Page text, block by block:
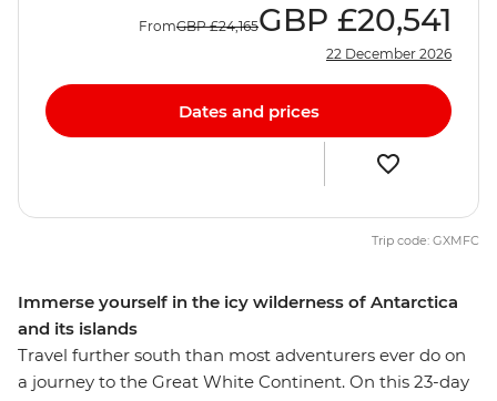
Immerse yourself in the icy wilderness of Antarctica
and its islands
Travel further south than most adventurers ever do on
a journey to the Great White Continent. On this 23-day
FromGBP £24,165GBP £20,541
22 December 2026
Dates and prices
Trip code: GXMFC